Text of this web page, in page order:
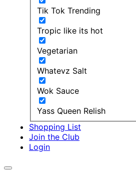
Tik Tok Trending
Tropic like its hot
Vegetarian
Whatevz Salt
Wok Sauce
Yass Queen Relish
Shopping List
Join the Club
Login